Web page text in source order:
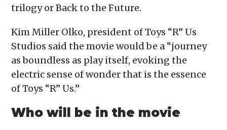
trilogy or Back to the Future.
Kim Miller Olko, president of Toys “R” Us
Studios said the movie would be a “journey
as boundless as play itself, evoking the
electric sense of wonder that is the essence
of Toys “R” Us.”
Who will be in the movie